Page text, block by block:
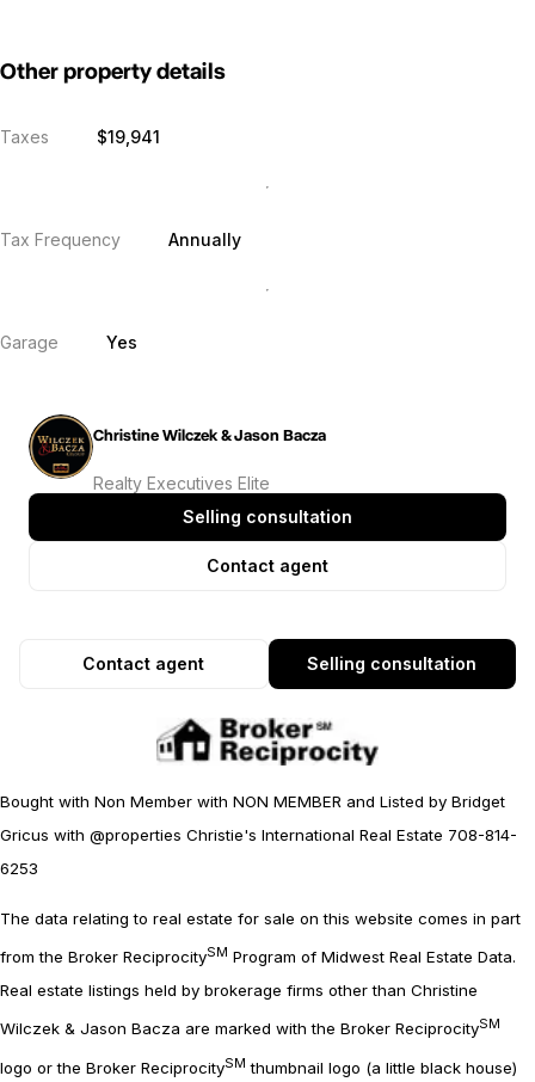
Other property details
Taxes $19,941
Tax Frequency Annually
Garage Yes
Christine Wilczek & Jason Bacza
Realty Executives Elite
Selling consultation
Contact agent
Selling consultation
Contact agent
Bought with Non Member with NON MEMBER and Listed by Bridget
Gricus with @properties Christie's International Real Estate 708-814-
6253
The data relating to real estate for sale on this website comes in part
from the Broker ReciprocitySM Program of Midwest Real Estate Data.
Real estate listings held by brokerage firms other than Christine
Wilczek & Jason Bacza are marked with the Broker ReciprocitySM
logo or the Broker ReciprocitySM thumbnail logo (a little black house)